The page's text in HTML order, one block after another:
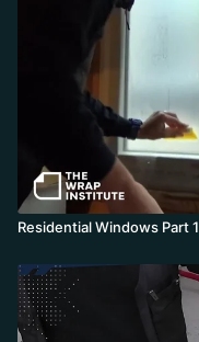
Residential Windows Part